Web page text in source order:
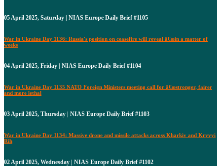
05 April 2025, Saturday | NIAS Europe Daily Brief #1105
War in Ukraine Day 1136: Russia's position on ceasefire will reveal â€œin a matter of
weeks
04 April 2025, Friday | NIAS Europe Daily Brief #1104
War in Ukraine Day 1135 NATO Foreign Ministers meeting call for â€œstronger, fairer
and more lethal
03 April 2025, Thursday | NIAS Europe Daily Brief #1103
War in Ukraine Day 1134: Massive drone and missile attacks across Kharkiv and Kryvyi
Rih
02 April 2025, Wednesday | NIAS Europe Daily Brief #1102